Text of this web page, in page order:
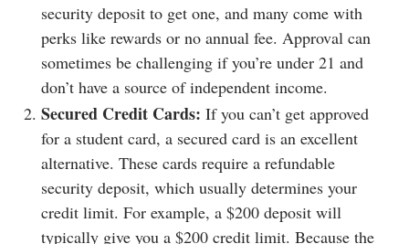
security deposit to get one, and many come with
perks like rewards or no annual fee. Approval can
sometimes be challenging if you’re under 21 and
don’t have a source of independent income.
Secured Credit Cards: If you can’t get approved
for a student card, a secured card is an excellent
alternative. These cards require a refundable
security deposit, which usually determines your
credit limit. For example, a $200 deposit will
typically give you a $200 credit limit. Because the